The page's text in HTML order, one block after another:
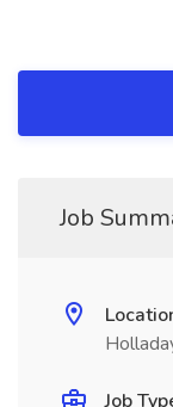
Job
Job